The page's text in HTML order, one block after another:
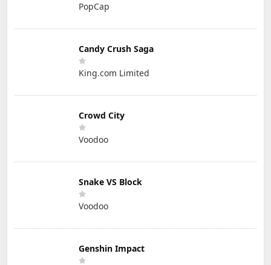
PopCap
Candy Crush Saga
King.com Limited
Crowd City
Voodoo
Snake VS Block
Voodoo
Genshin Impact